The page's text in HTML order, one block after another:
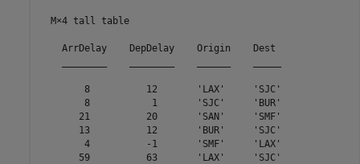
  M×4 tall table
    ArrDelay    DepDelay    Origin    Dest
        8          12       'LAX'     'SJC'
        8           1       'SJC'     'BUR'
       21          20       'SAN'     'SMF'
       13          12       'BUR'     'SJC'
        4          -1       'SMF'     'LAX'
       59          63       'LAX'     'SJC'